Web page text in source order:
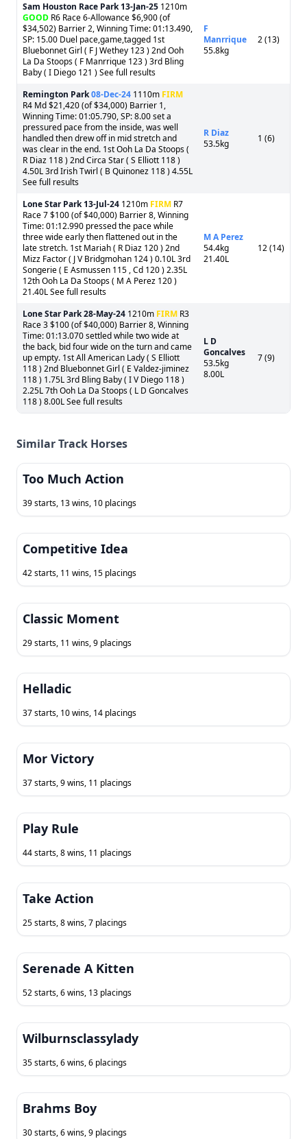
Sam Houston Race Park 13-Jan-25 1210m
GOOD R6 Race 6-Allowance $6,900 (of
$34,502) Barrier 2, Winning Time: 01:13.490,
SP: 15.00 Duel pace,game,tagged 1st
Bluebonnet Girl ( F J Wethey 123 ) 2nd Ooh
La Da Stoops ( F Manrrique 123 ) 3rd Bling
Baby ( I Diego 121 ) See full results
F
Manrrique
55.8kg
2 (13)
Remington Park08-Dec-24 1110m FIRM
R4 Md $21,420 (of $34,000) Barrier 1,
Winning Time: 01:05.790, SP: 8.00 set a
pressured pace from the inside, was well
handled then drew off in mid stretch and
was clear in the end. 1st Ooh La Da Stoops (
R Diaz 118 ) 2nd Circa Star ( S Elliott 118 )
4.50L 3rd Irish Twirl ( B Quinonez 118 ) 4.55L
See full results
R Diaz
53.5kg
1 (6)
Lone Star Park 13-Jul-24 1210m FIRM R7
Race 7 $100 (of $40,000) Barrier 8, Winning
Time: 01:12.990 pressed the pace while
three wide early then flattened out in the
late stretch. 1st Mariah ( R Diaz 120 ) 2nd
Mizz Factor ( J V Bridgmohan 124 ) 0.10L 3rd
Songerie ( E Asmussen 115 , Cd 120 ) 2.35L
12th Ooh La Da Stoops ( M A Perez 120 )
21.40L See full results
M A Perez
54.4kg
21.40L
12 (14)
Lone Star Park28-May-24 1210m FIRM R3
Race 3 $100 (of $40,000) Barrier 8, Winning
Time: 01:13.070 settled while two wide at
the back, bid four wide on the turn and came
up empty. 1st All American Lady ( S Elliott
118 ) 2nd Bluebonnet Girl ( E Valdez-jiminez
118 ) 1.75L 3rd Bling Baby ( I V Diego 118 )
2.25L 7th Ooh La Da Stoops ( L D Goncalves
118 ) 8.00L See full results
L D
Goncalves
53.5kg
8.00L
7 (9)
Similar Track Horses
Too Much Action
39 starts, 13 wins, 10 placings
Competitive Idea
42 starts, 11 wins, 15 placings
Classic Moment
29 starts, 11 wins, 9 placings
Helladic
37 starts, 10 wins, 14 placings
Mor Victory
37 starts, 9 wins, 11 placings
Play Rule
44 starts, 8 wins, 11 placings
Take Action
25 starts, 8 wins, 7 placings
Serenade A Kitten
52 starts, 6 wins, 13 placings
Wilburnsclassylady
35 starts, 6 wins, 6 placings
Brahms Boy
30 starts, 6 wins, 9 placings